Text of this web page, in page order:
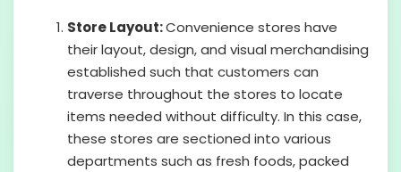
Store Layout:Convenience stores have
their layout, design, and visual merchandising
established such that customers can
traverse throughout the stores to locate
items needed without difficulty. In this case,
these stores are sectioned into various
departments such as fresh foods, packed